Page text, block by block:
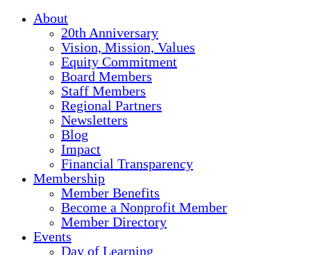
About
20th Anniversary
Vision, Mission, Values
Equity Commitment
Board Members
Staff Members
Regional Partners
Newsletters
Blog
Impact
Financial Transparency
Membership
Member Benefits
Become a Nonprofit Member
Member Directory
Events
Day of Learning